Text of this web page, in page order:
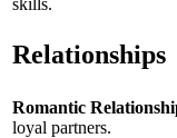
Relationships
Romantic
loyal partners.